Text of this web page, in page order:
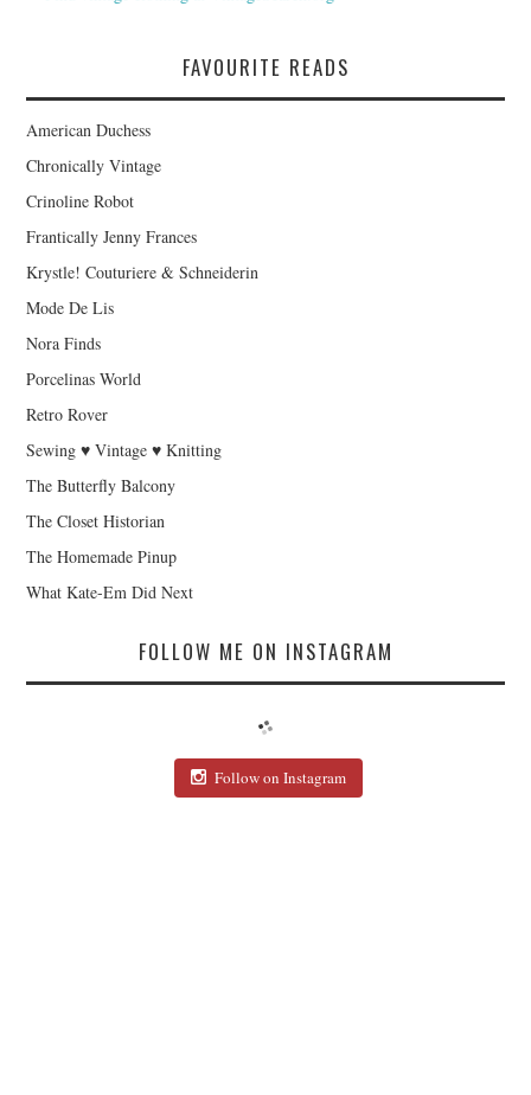
FAVOURITE READS
American Duchess
Chronically Vintage
Crinoline Robot
Frantically Jenny Frances
Krystle! Couturiere & Schneiderin
Mode De Lis
Nora Finds
Porcelinas World
Retro Rover
Sewing ♥ Vintage ♥ Knitting
The Butterfly Balcony
The Closet Historian
The Homemade Pinup
What Kate-Em Did Next
FOLLOW ME ON INSTAGRAM
Follow on Instagram